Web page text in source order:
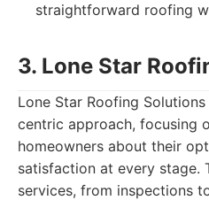
straightforward roofing
3. Lone Star
Lone Star Roofing
centric approach, focusing
homeowners about their
satisfaction at every stage.
services, from inspections